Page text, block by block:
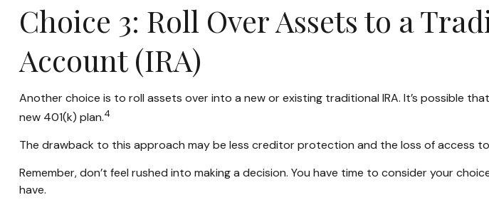
Choice 3: Roll Over Assets to a
Account (IRA)
Another choice is to roll assets over into a new or existing traditional IRA. It’s possible
new 401(k) plan.4
The drawback to this approach may be less creditor protection and the loss of access
Remember, don’t feel rushed into making a decision. You have time to consider your
have.